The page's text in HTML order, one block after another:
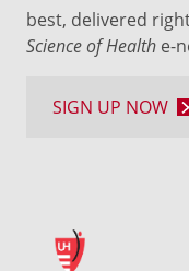
best, delivered
Science of Health e-
SIGN UP NOW